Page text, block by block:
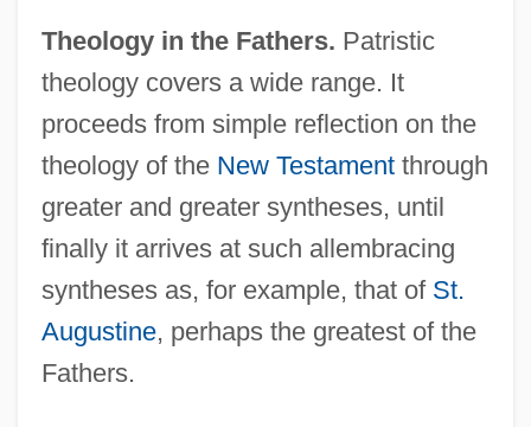
Theology in the Fathers. Patristic
theology covers a wide range. It
proceeds from simple reflection on the
theology of the New Testamentthrough
greater and greater syntheses, until
finally it arrives at such allembracing
syntheses as, for example, that of St.
Augustine, perhaps the greatest of the
Fathers.